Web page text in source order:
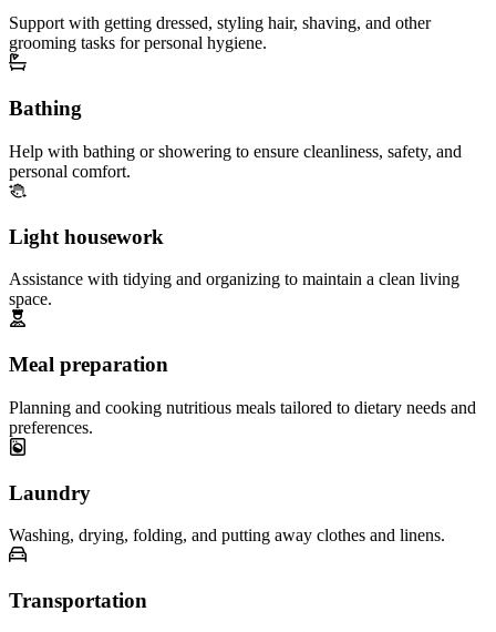
Support with getting dressed, styling hair, shaving, and other
grooming tasks for personal hygiene.
Bathing
Help with bathing or showering to ensure cleanliness, safety, and
personal comfort.
Light housework
Assistance with tidying and organizing to maintain a clean living
space.
Meal preparation
Planning and cooking nutritious meals tailored to dietary needs and
preferences.
Laundry
Washing, drying, folding, and putting away clothes and linens.
Transportation